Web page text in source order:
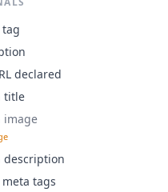
declared
title
image
description
tags